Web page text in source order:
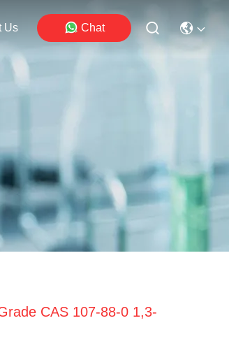
Us Chat
CAS 107-88-0 1,3-